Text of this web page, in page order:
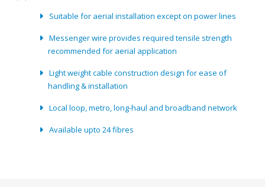
Suitable for aerial installation except on power lines
Messenger wire provides required tensile strength
recommended for aerial application
Light weight cable construction design for ease of
handling & installation
Local loop, metro, long-haul and broadband network
Available upto 24 fibres